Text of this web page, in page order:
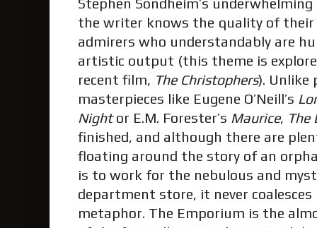
Stephen Sondheim’s underwhelming
the writer knows the quality of
admirers who understandably are
artistic output (this theme is
recent film, The Christophers). Unlike
masterpieces like Eugene O’Neill’s
Nightor E.M. Forester’s Maurice, The
finished, and although there are
floating around the story of an
is to work for the nebulous and
department store, it never
metaphor. The Emporium is the